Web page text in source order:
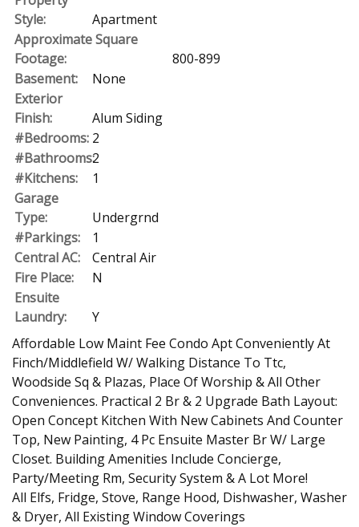
Style:
Apartment
Approximate Square
Footage:
800-899
Basement:
None
Exterior
Finish:
Alum Siding
#Bedrooms: 2
#Bathrooms:2
#Kitchens:
1
Garage
Type:
Undergrnd
#Parkings:
1
Central AC:
Central Air
Fire Place:
N
Ensuite
Laundry:
Y
Affordable Low Maint Fee Condo Apt Conveniently At
Finch/Middlefield W/ Walking Distance To Ttc,
Woodside Sq & Plazas, Place Of Worship & All Other
Conveniences. Practical 2 Br & 2 Upgrade Bath Layout:
Open Concept Kitchen With New Cabinets And Counter
Top, New Painting, 4 Pc Ensuite Master Br W/ Large
Closet. Building Amenities Include Concierge,
Party/Meeting Rm, Security System & A Lot More!
All Elfs, Fridge, Stove, Range Hood, Dishwasher, Washer
& Dryer, All Existing Window Coverings